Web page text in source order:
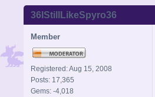
36IStillLikeSpyro36
Member
Registered: Aug 15, 2008
Posts: 17,365
Gems: -4,018